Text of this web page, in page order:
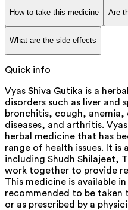
How to take this medicine Are
What are the side effects
Quick info
Vyas Shiva Gutika is a
disorders such as liver and
bronchitis, cough,
diseases, and arthritis.
herbal medicine that has
range of health issues. It is
including Shudh Shilajeet,
work together to provide
This medicine is available
recommended to be
or as prescribed by a